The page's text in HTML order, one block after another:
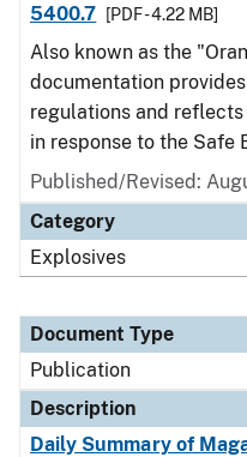
5400.7
[PDF - 4.22 MB]
Also known as the
documentation
regulations and
in response to the Safe
Published/Revised:
Category
Explosives
Document Type
Publication
Description
Daily Summary of